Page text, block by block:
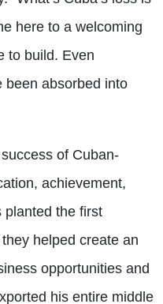
here to a welcoming
to build. Even
been absorbed into
of Cuban-
achievement,
planted the first
helped create an
opportunities and
his entire middle